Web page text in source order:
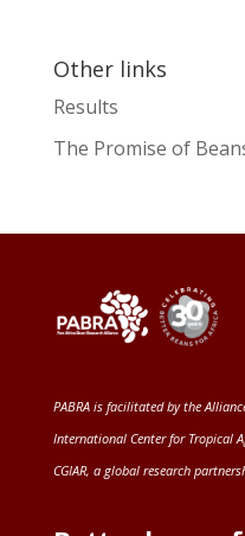
Other links
Results
The Promise of
PABRA is facilitated by the
International Center for Tropical
CGIAR, a global research